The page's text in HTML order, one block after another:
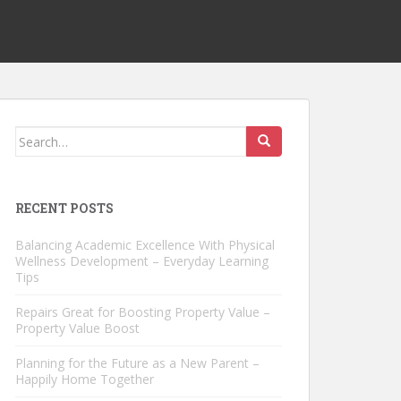
Search
RECENT POSTS
Balancing Academic Excellence With Physical
Wellness Development – Everyday Learning
Tips
Repairs Great for Boosting Property Value –
Property Value Boost
Planning for the Future as a New Parent –
Happily Home Together